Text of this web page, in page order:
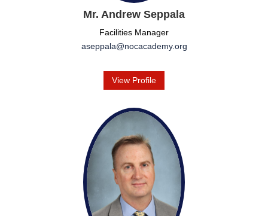
Mr. Andrew Seppala
Facilities Manager
aseppala@nocacademy.org
View Profile